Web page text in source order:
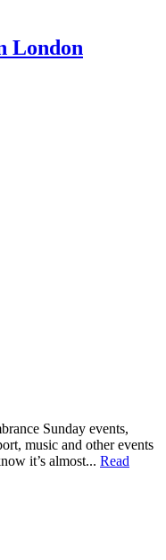
London
Sunday events,
music and other events
it’s almost... Read